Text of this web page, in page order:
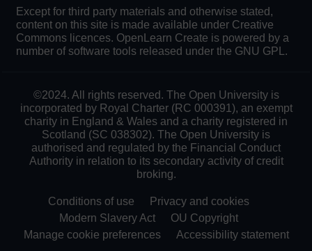
Except for third party materials and otherwise stated,
content on this site is made available under Creative
Commons licences. OpenLearn Create is powered by a
number of software tools released under the GNU GPL.
©2024. All rights reserved. The Open University is
incorporated by Royal Charter (RC 000391), an exempt
charity in England & Wales and a charity registered in
Scotland (SC 038302). The Open University is
authorised and regulated by the Financial Conduct
Authority in relation to its secondary activity of credit
broking.
Conditions of use
Privacy and cookies
Modern Slavery Act
OU Copyright
Manage cookie preferences
Accessibility statement